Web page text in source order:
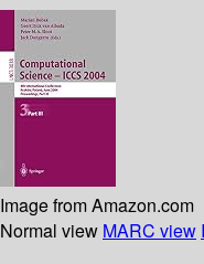
Image from Amazon.com
Normal view MARC view